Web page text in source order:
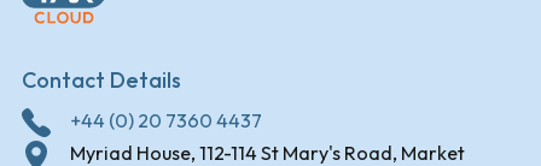
Contact Details
+44 (0) 20 7360 4437
Myriad House, 112-114 St Mary's Road, Market